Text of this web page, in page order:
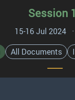
Session
15-16 Jul 2024
All Documents